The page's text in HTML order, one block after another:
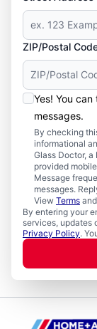
ZIP/Postal
Yes! You
messages.
By checking
informational
Glass Doctor,
provided
Message
messages.
View Terms and
By entering your
services, updates
Privacy Policy.